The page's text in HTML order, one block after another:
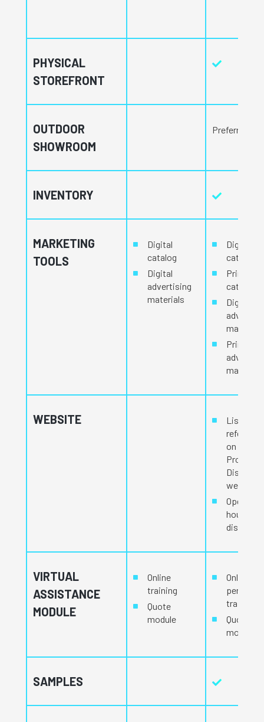
PHYSICAL
STOREFRONT
OUTDOOR
SHOWROOM
Preferred
INVENTORY
MARKETING
TOOLS
Digital
catalog
Digital
advertising
materials
Digital
catalog
Printed
catalog
Digital
materials
Printed
materials
WEBSITE
Listed
on the
Procam
website.
Opening
hours
displayed
VIRTUAL
ASSISTANCE
MODULE
Online
training
Quote
module
Online
training
Quote
module
SAMPLES